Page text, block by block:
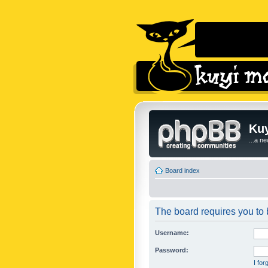
...a
Board index
The board requires you to
Username:
Password:
I